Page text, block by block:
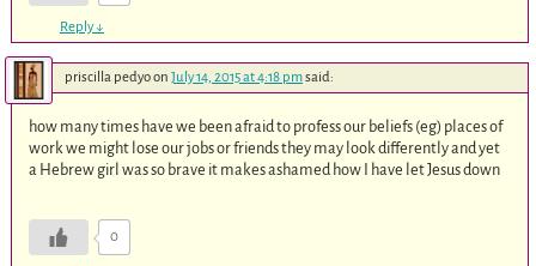
Reply↓
priscilla pedyoon July 14, 2015 at 4:18 pmsaid:
how many times have we been afraid to profess our beliefs (eg) places of
work we might lose our jobs or friends they may look differently and yet
a Hebrew girl was so brave it makes ashamed how I have let Jesus down
0